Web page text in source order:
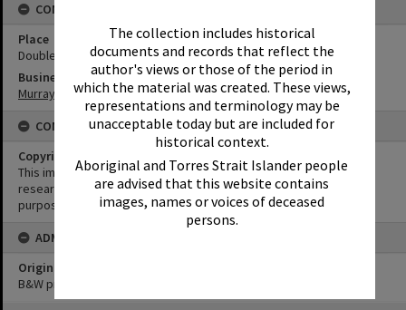
The collection includes historical
documents and records that reflect the
author's views or those of the period in
which the material was created. These views,
representations and terminology may be
unacceptable today but are included for
historical context.
Aboriginal and Torres Strait Islander people
are advised that this website contains
images, names or voices of deceased
persons.
CONNECTIONS
Place
Double Island Point
Business
Murray Studios
CONDITIONS OF USE
Copyright
This image may be used for educational and non-commercial
research purposes. It must not be reproduced for any other
purposes without the prior permission of Noosa Library Service.
ADMIN
Original format of image
B&W print